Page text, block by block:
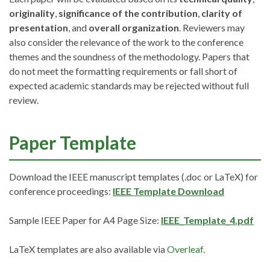
originality significance of the contribution clarity of
presentation , and overall organization . Reviewers may
also consider the relevance of the work to the conference
themes and the soundness of the methodology. Papers that
do not meet the formatting requirements or fall short of
expected academic standards may be rejected without full
review.
Paper Template
Download the IEEE manuscript templates (.doc or LaTeX) for
conference proceedings: IEEE Template Download
Sample IEEE Paper for A4 Page Size: IEEE_Template_4.pdf
LaTeX templates are also available viaOverleaf.